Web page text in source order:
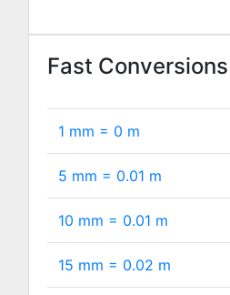
Fast Conversions
1 mm = 0 m
5 mm = 0.01 m
10 mm = 0.01 m
15 mm = 0.02 m